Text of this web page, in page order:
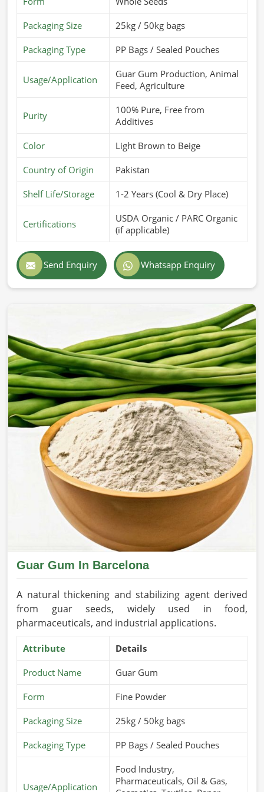
operate from Pakistan, we are here to offer the best
packed formulations meet long shelf life and maximum
Customized Formulations Offered: Designed to fulfill
specific industry requirements.
High Solubility & Viscosity: Ideal for use in food,
Strict Hygiene Standards: Processed and packaged in
contamination-free environments.
What Makes Us a Trusted Name in Global
Most Trusted Guar Gum Powder Exporters
It takes a great effort in the quality, compliance, and speed
of delivery inBarcelonato deepen an entry into
international markets. If you’re looking forGuar Gum
from Pakistan, we are on par with international standards
offering insured, quality deliveries worldwide for solid
packaging. Our products are trusted by businesses in
Barcelonafor their reliability and effectiveness.
International Quality Certificate: All standards
about global safety and purity have been achieved.
Safe & Strong Packaging: Preserves freshness and
prevents contamination.
Worldwide delivery : Ensures an efficient and timely
delivery of all products in the global logistic system.
Packaging Size 25kg / 50kg bags
Packaging Type PP Bags / Sealed Pouches
Usage/Application
Guar Gum Production, Animal
Feed, Agriculture
Purity
100% Pure, Free from
Additives
Color Light Brown to Beige
Country of Origin Pakistan
Shelf Life/Storage 1-2 Years (Cool & Dry Place)
Certifications
USDA Organic / PARC Organic
(if applicable)
Send Enquiry Whatsapp Enquiry
Guar Gum In Barcelona
A natural thickening and stabilizing agent derived
from guar seeds, widely used in food,
pharmaceuticals, and industrial applications.
Attribute Details
Product Name Guar Gum
Form Fine Powder
Packaging Size 25kg / 50kg bags
Packaging Type PP Bags / Sealed Pouches
Usage/Application
Food Industry,
Pharmaceuticals, Oil & Gas,